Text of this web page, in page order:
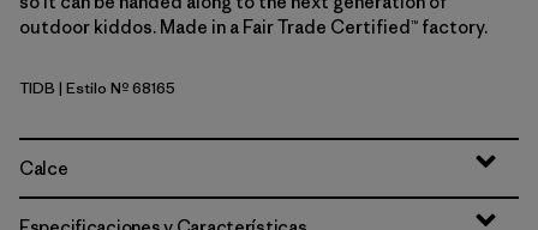
outdoor kiddos. Made in a Fair Trade Certified™ factory.
Tidepool Blue
TIDB | Estilo Nº 68165
Calce